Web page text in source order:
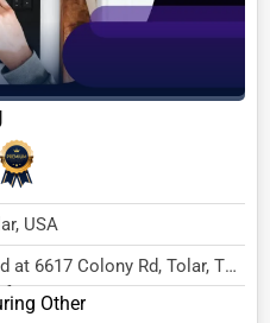
USA
at 6617 Colony Rd, Tolar, TX
s...
Other